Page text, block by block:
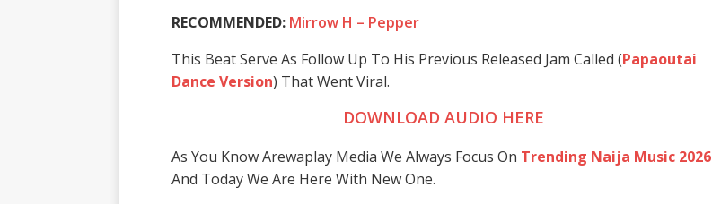
RECOMMENDED: Mirrow H – Pepper
This Beat Serve As Follow Up To His Previous Released Jam Called (Papaoutai
Dance Version) That Went Viral.
DOWNLOAD AUDIO HERE
As You Know Arewaplay Media We Always Focus On Trending Naija Music 2026
And Today We Are Here With New One.